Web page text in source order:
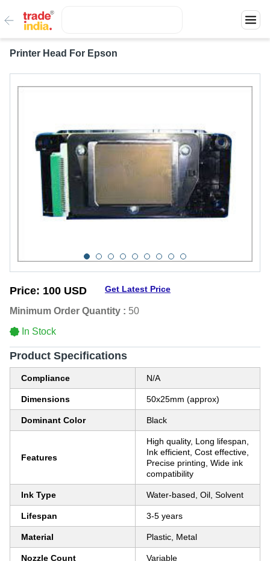
Printer Head For Epson
Price: 100 USD Get Latest Price
Minimum Order Quantity : 50
In Stock
Product Specifications
Compliance N/A
Dimensions 50x25mm (approx)
Dominant Color Black
Features
High quality, Long lifespan,
Ink efficient, Cost effective,
Precise printing, Wide ink
compatibility
Ink Type Water-based, Oil, Solvent
Lifespan 3-5 years
Material Plastic, Metal
Nozzle Count Variable